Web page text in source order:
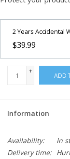
2 Years Accidental
$39.99
+
-
ADD
Information
Availability:
In
Delivery time: